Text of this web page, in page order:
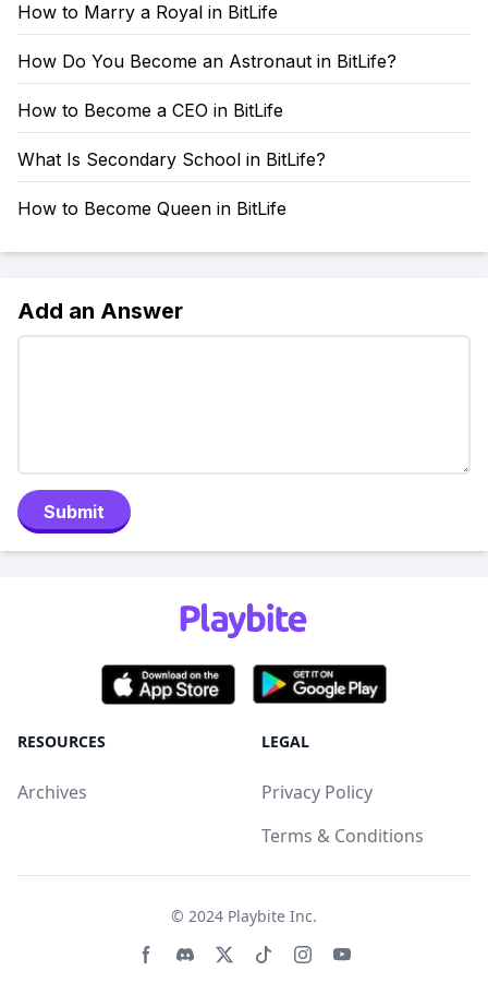
How to Marry a Royal in BitLife
How Do You Become an Astronaut in BitLife?
How to Become a CEO in BitLife
What Is Secondary School in BitLife?
How to Become Queen in BitLife
Add an Answer
Submit
RESOURCES
Archives
LEGAL
Privacy Policy
Terms & Conditions
© 2024 Playbite Inc.